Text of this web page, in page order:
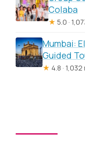
Colaba
★ 5.0 ·
Mumbai:
Guided
★ 4.8 ·